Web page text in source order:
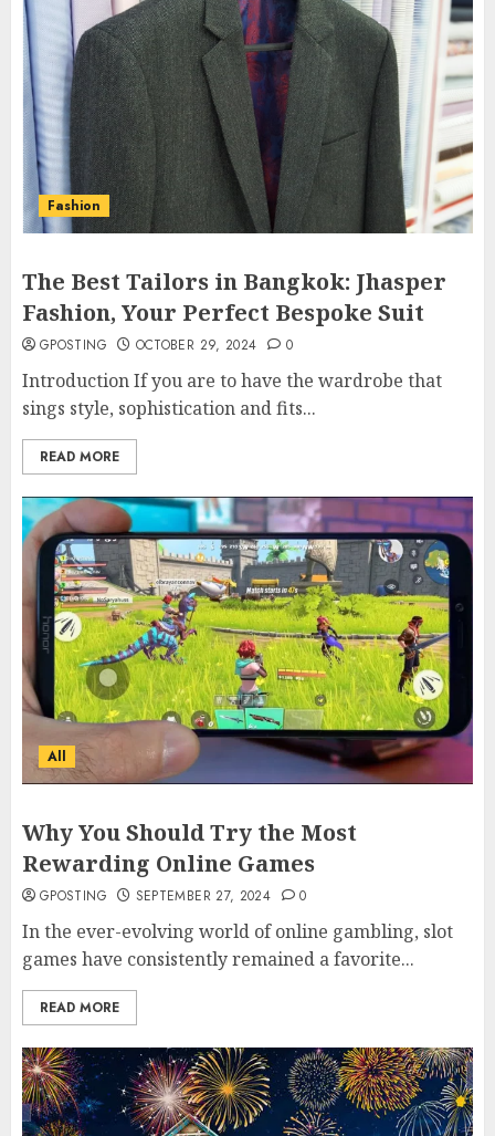
Fashion
The Best Tailors in Bangkok: Jhasper
Fashion, Your Perfect Bespoke Suit
GPOSTING OCTOBER 29, 2024 0
Introduction If you are to have the wardrobe that
sings style, sophistication and fits...
READ MORE
All
Why You Should Try the Most
Rewarding Online Games
GPOSTING SEPTEMBER 27, 2024 0
In the ever-evolving world of online gambling, slot
games have consistently remained a favorite...
READ MORE